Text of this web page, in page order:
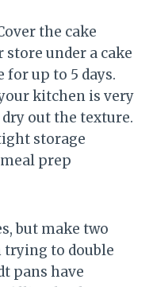
the cake
under a cake
up to 5 days.
kitchen is very
out the texture.
storage
prep
but make two
trying to double
pans have